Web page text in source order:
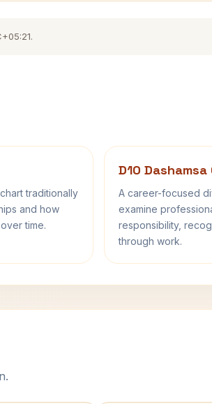
traditionally
and how
time.
D10
A career-focused
examine
responsibility,
through work.